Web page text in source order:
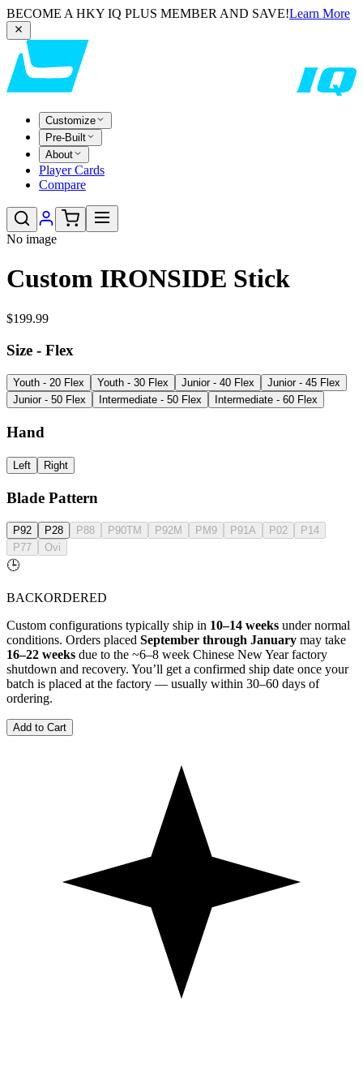
BECOME A HKY IQ PLUS MEMBER AND SAVE!Learn More
Customize
Pre-Built
About
Player Cards
Compare
No image
Custom IRONSIDE Stick
$199.99
Size - Flex
Youth - 20 Flex Youth - 30 Flex Junior - 40 Flex
Junior - 45 Flex
Junior - 50 Flex
Intermediate - 50 Flex Intermediate - 60 Flex
Hand
Left Right
Blade Pattern
P92 P28 P88 P90TM P92M PM9 P91A P02
P14
P77
Ovi
🕒
BACKORDERED
Custom configurations typically ship in 10–14 weeks under normal
conditions. Orders placed September through January may take
16–22 weeks due to the ~6–8 week Chinese New Year factory
shutdown and recovery. You’ll get a confirmed ship date once your
batch is placed at the factory — usually within 30–60 days of
ordering.
Add to Cart